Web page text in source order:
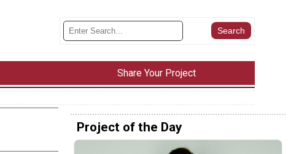
Share Your Project
Project of the Day